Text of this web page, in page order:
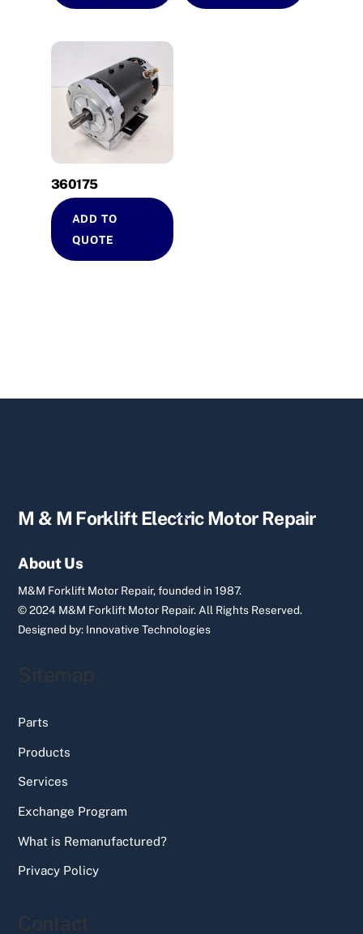
360175
ADD TO
QUOTE
Back
M & M Forklift Electric Motor Repair
About Us
M&M Forklift Motor Repair, founded in 1987.
© 2024 M&M Forklift Motor Repair.All Rights Reserved.
Designed by: Innovative Technologies
Sitemap
Parts
Products
Services
Exchange Program
What is Remanufactured?
Privacy Policy
Contact